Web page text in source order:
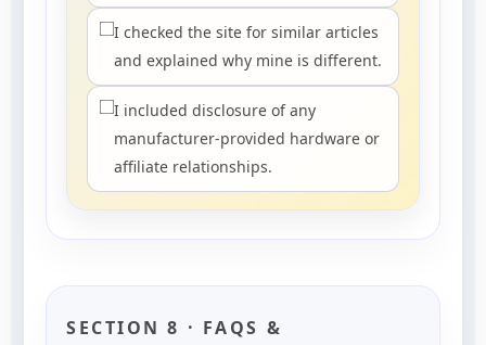
I checked the site for similar articles
and explained why mine is different.
I included disclosure of any
manufacturer-provided hardware or
affiliate relationships.
SECTION 8 · FAQS &